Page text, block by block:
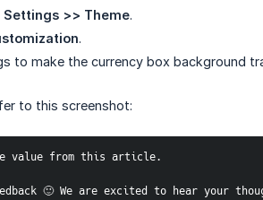
Settings >> Theme.
.
to make the currency box background
to this screenshot:
value from this article.
🙂 We are excited to hear your